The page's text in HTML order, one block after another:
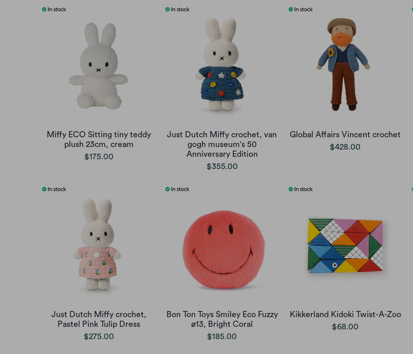
Miffy ECO Sitting tiny teddy
plush 23cm, cream
$175.00
Just Dutch Miffy crochet, van
gogh museum's 50
Anniversary Edition
$355.00
Global Affairs Vincent crochet
$428.00
Just Dutch Miffy crochet,
Pastel Pink Tulip Dress
$275.00
Bon Ton Toys Smiley Eco Fuzzy
ø13, Bright Coral
$185.00
Kikkerland Kidoki Twist-A-Zoo
$68.00